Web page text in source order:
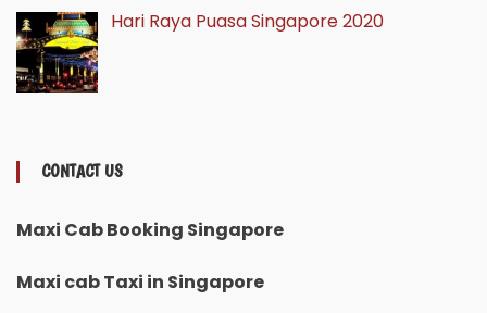
Hari Raya Puasa Singapore 2020
CONTACT US
Maxi Cab Booking Singapore
Maxi cab Taxi in Singapore